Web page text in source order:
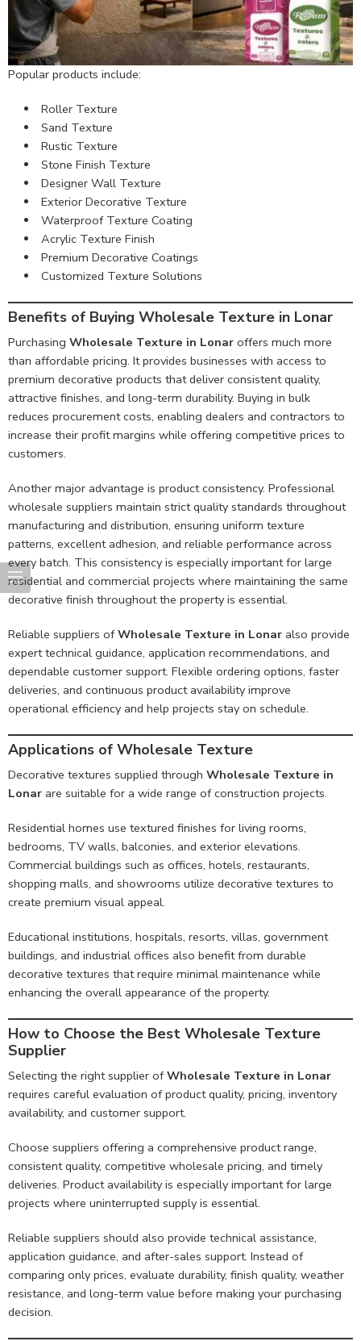
Popular products include:
Roller Texture
Sand Texture
Rustic Texture
Stone Finish Texture
Designer Wall Texture
Exterior Decorative Texture
Waterproof Texture Coating
Acrylic Texture Finish
Premium Decorative Coatings
Customized Texture Solutions
Benefits of Buying Wholesale Texture in Lonar
Purchasing Wholesale Texture in Lonar offers much more
than affordable pricing. It provides businesses with access to
premium decorative products that deliver consistent quality,
attractive finishes, and long-term durability. Buying in bulk
reduces procurement costs, enabling dealers and contractors to
increase their profit margins while offering competitive prices to
customers.
Another major advantage is product consistency. Professional
wholesale suppliers maintain strict quality standards throughout
manufacturing and distribution, ensuring uniform texture
patterns, excellent adhesion, and reliable performance across
every batch. This consistency is especially important for large
residential and commercial projects where maintaining the same
decorative finish throughout the property is essential.
Reliable suppliers ofWholesale Texture in Lonar also provide
expert technical guidance, application recommendations, and
dependable customer support. Flexible ordering options, faster
deliveries, and continuous product availability improve
operational efficiency and help projects stay on schedule.
Applications of Wholesale Texture
Decorative textures supplied through Wholesale Texture in
Lonar are suitable for a wide range of construction projects.
Residential homes use textured finishes for living rooms,
bedrooms, TV walls, balconies, and exterior elevations.
Commercial buildings such as offices, hotels, restaurants,
shopping malls, and showrooms utilize decorative textures to
create premium visual appeal.
Educational institutions, hospitals, resorts, villas, government
buildings, and industrial offices also benefit from durable
decorative textures that require minimal maintenance while
enhancing the overall appearance of the property.
How to Choose the Best Wholesale Texture
Supplier
Selecting the right supplier ofWholesale Texture in Lonar
requires careful evaluation of product quality, pricing, inventory
availability, and customer support.
Choose suppliers offering a comprehensive product range,
consistent quality, competitive wholesale pricing, and timely
deliveries. Product availability is especially important for large
projects where uninterrupted supply is essential.
Reliable suppliers should also provide technical assistance,
application guidance, and after-sales support. Instead of
comparing only prices, evaluate durability, finish quality, weather
resistance, and long-term value before making your purchasing
decision.